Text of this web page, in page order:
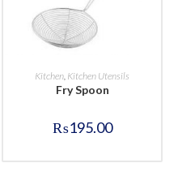
BUY NOW
Kitchen Kitchen Utensils
Fry Spoon
₨195.00